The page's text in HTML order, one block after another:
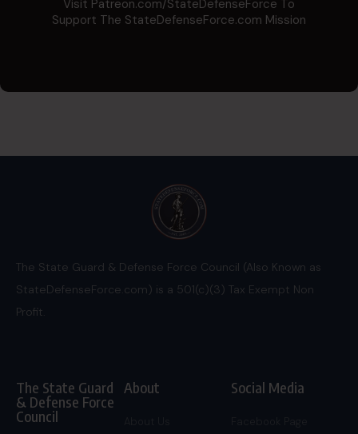
Visit Patreon.com/StateDefenseForce To
Support The StateDefenseForce.com Mission
The State Guard & Defense Force Council (Also Known as
StateDefenseForce.com) is a 501(c)(3) Tax Exempt Non
Profit.
The State Guard
& Defense Force
Council
About Social Media